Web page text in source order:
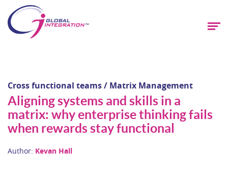
Cross functional teams / Matrix Management
Aligning systems and skills in a
matrix: why enterprise thinking fails
when rewards stay functional
Author: Kevan Hall